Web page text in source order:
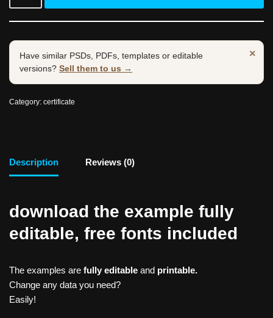
×
Have similar PSDs, PDFs, templates or editable
versions? Sell them to us →
Category: certificate
Description Reviews (0)
download the example fully
editable, free fonts included
The examples are fully editable and printable.
Change any data you need?
Easily!